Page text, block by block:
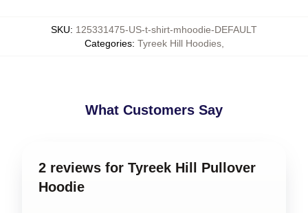
SKU: 125331475-US-t-shirt-mhoodie-DEFAULT
Categories: Tyreek Hill Hoodies,
What Customers Say
2 reviews for Tyreek Hill Pullover
Hoodie